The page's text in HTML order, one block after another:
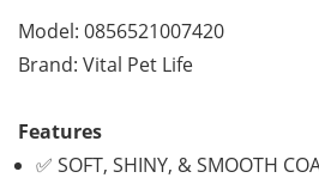
Model: 0856521007420
Brand: Vital Pet Life
Features
✅ SOFT, SHINY, & SMOOTH